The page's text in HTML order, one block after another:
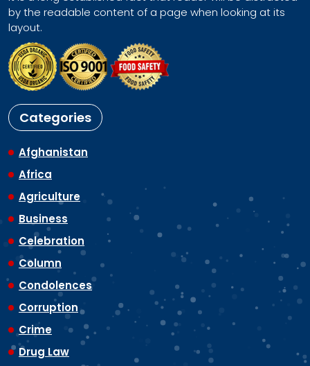
by the readable content of a page when looking at its
layout.
Categories
Afghanistan
Africa
Agriculture
Business
Celebration
Column
Condolences
Corruption
Crime
Drug Law